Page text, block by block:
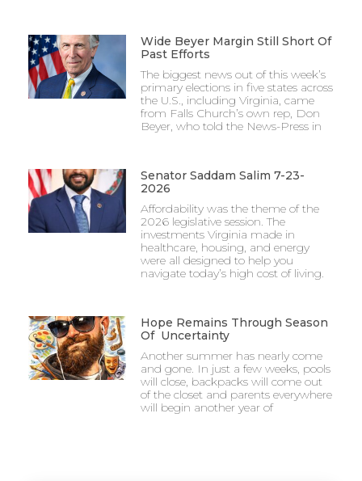
Wide Beyer Margin Still Short Of
Past Efforts
The biggest news out of this week’s
primary elections in five states across
the U.S., including Virginia, came
from Falls Church’s own rep, Don
Beyer, who told the News-Press in
Senator Saddam Salim 7-23-
2026
Affordability was the theme of the
2026 legislative session. The
investments Virginia made in
healthcare, housing, and energy
were all designed to help you
navigate today’s high cost of living.
Hope Remains Through Season
Of Uncertainty
Another summer has nearly come
and gone. In just a few weeks, pools
will close, backpacks will come out
of the closet and parents everywhere
will begin another year of